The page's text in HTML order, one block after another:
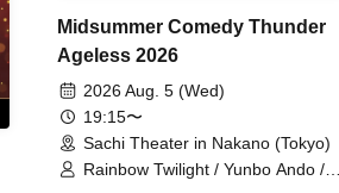
Midsummer Comedy Thunder
Ageless 2026
2026 Aug. 5 (Wed)
19:15〜
Sachi Theater in Nakano (Tokyo)
Rainbow Twilight / Yunbo Ando /